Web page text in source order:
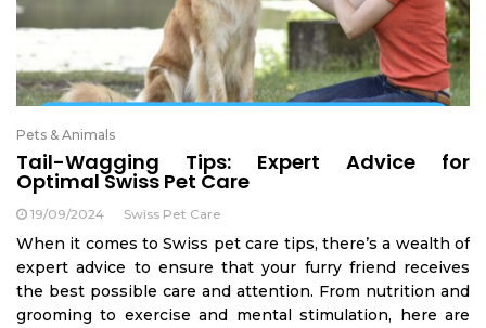
Pets & Animals
Tail-Wagging Tips: Expert Advice for
Optimal Swiss Pet Care
19/09/2024 Swiss Pet Care
When it comes to Swiss pet care tips, there’s a wealth of
expert advice to ensure that your furry friend receives
the best possible care and attention. From nutrition and
grooming to exercise and mental stimulation, here are